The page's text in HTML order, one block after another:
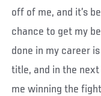
off of me, and it’s
chance to get my
done in my career
title, and in the
me winning the